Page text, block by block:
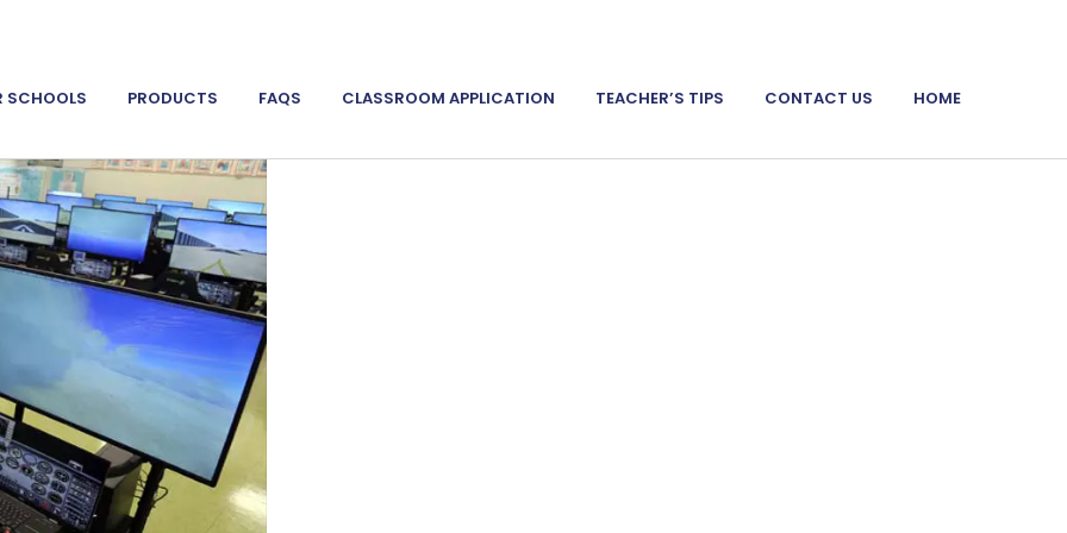
SCHOOLS PRODUCTS FAQS CLASSROOM APPLICATION TEACHER’S TIPS CONTACT US HOME